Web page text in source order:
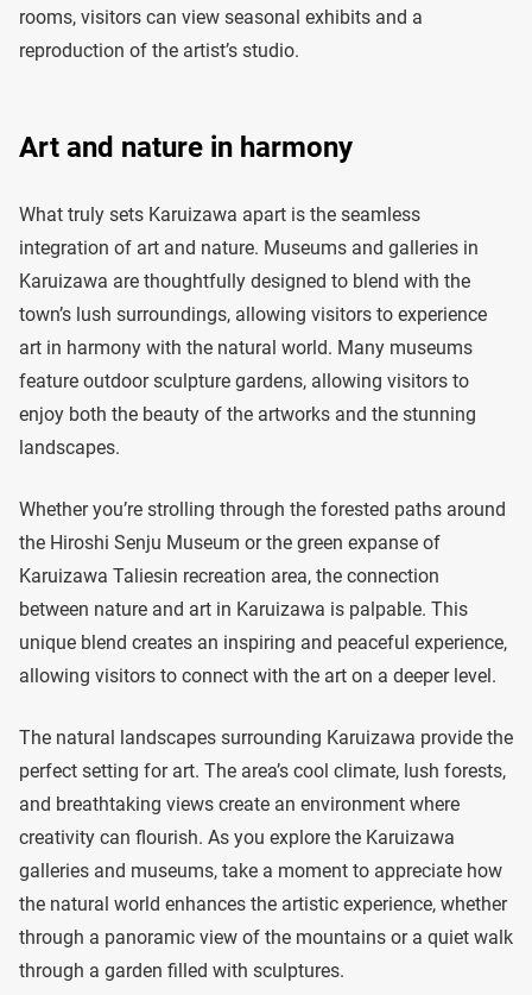
rooms, visitors can view seasonal exhibits and a
reproduction of the artist’s studio.
Art and nature in harmony
What truly sets Karuizawa apart is the seamless
integration of art and nature. Museums and galleries in
Karuizawa are thoughtfully designed to blend with the
town’s lush surroundings, allowing visitors to experience
art in harmony with the natural world. Many museums
feature outdoor sculpture gardens, allowing visitors to
enjoy both the beauty of the artworks and the stunning
landscapes.
Whether you’re strolling through the forested paths around
the Hiroshi Senju Museum or the green expanse of
Karuizawa Taliesin recreation area, the connection
between nature and art in Karuizawa is palpable. This
unique blend creates an inspiring and peaceful experience,
allowing visitors to connect with the art on a deeper level.
The natural landscapes surrounding Karuizawa provide the
perfect setting for art. The area’s cool climate, lush forests,
and breathtaking views create an environment where
creativity can flourish. As you explore the Karuizawa
galleries and museums, take a moment to appreciate how
the natural world enhances the artistic experience, whether
through a panoramic view of the mountains or a quiet walk
through a garden filled with sculptures.